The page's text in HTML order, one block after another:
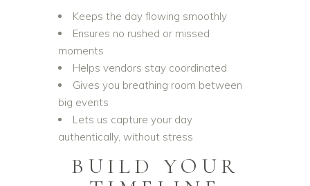
Keeps the day flowing smoothly
Ensures no rushed or missed
moments
Helps vendors stay coordinated
Gives you breathing room between
big events
Lets us capture your day
authentically, without stress
BUILD YOUR